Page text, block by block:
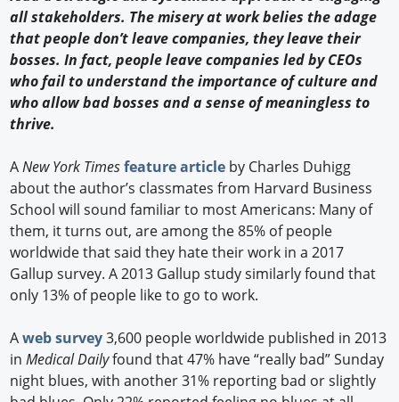
Forum Library
all stakeholders. The misery at work belies the adage
that people don’t leave companies, they leave their
bosses. In fact, people leave companies led by CEOs
who fail to understand the importance of culture and
who allow bad bosses and a sense of meaningless to
thrive.
ANew York Timesfeature article by Charles Duhigg
about the author’s classmates from Harvard Business
School will sound familiar to most Americans: Many of
them, it turns out, are among the 85% of people
worldwide that said they hate their work in a 2017
Gallup survey. A 2013 Gallup study similarly found that
only 13% of people like to go to work.
Aweb survey3,600 people worldwide published in 2013
inMedical Dailyfound that 47% have “really bad” Sunday
night blues, with another 31% reporting bad or slightly